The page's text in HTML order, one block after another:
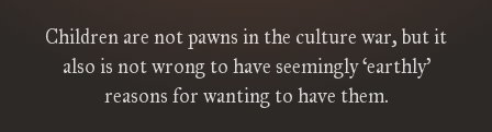
Children are not pawns in the culture war, but it
also is not wrong to have seemingly ‘earthly’
reasons for wanting to have them.